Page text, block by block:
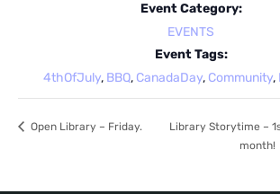
Event Category:
EVENTS
Event Tags:
4thOfJuly, BBQ, CanadaDay, Community,
Open Library – Friday.
Library Storytime –
month!